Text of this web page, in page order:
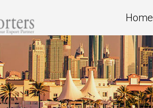
Home